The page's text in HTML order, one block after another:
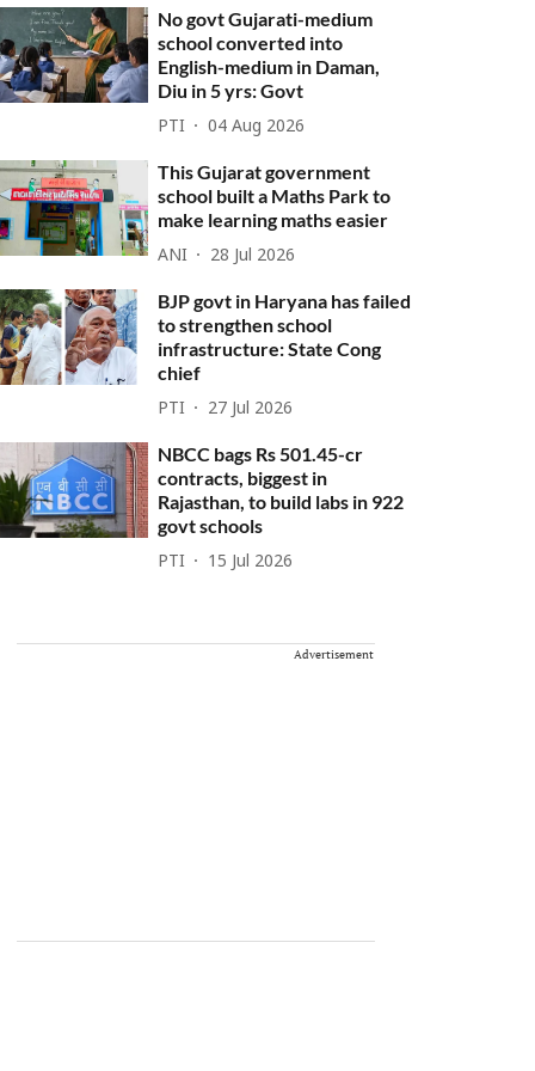
No govt Gujarati-medium
school converted into
English-medium in Daman,
Diu in 5 yrs: Govt
PTI 04 Aug 2026
This Gujarat government
school built a Maths Park to
make learning maths easier
ANI 28 Jul 2026
BJP govt in Haryana has failed
to strengthen school
infrastructure: State Cong
chief
PTI 27 Jul 2026
NBCC bags Rs 501.45-cr
contracts, biggest in
Rajasthan, to build labs in 922
govt schools
PTI 15 Jul 2026
Advertisement